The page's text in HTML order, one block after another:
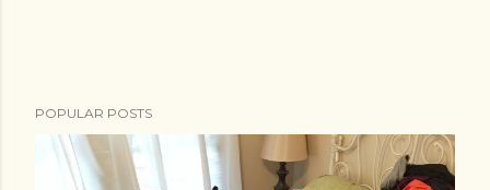
POPULAR POSTS